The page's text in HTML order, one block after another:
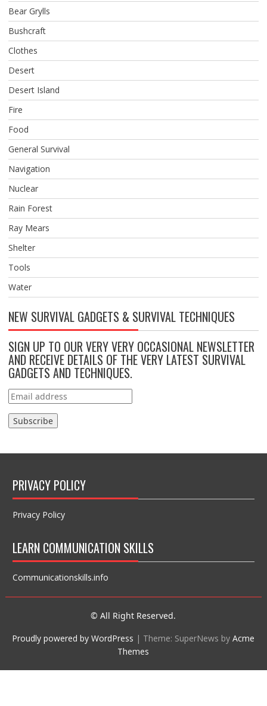
Bear Grylls
Bushcraft
Clothes
Desert
Desert Island
Fire
Food
General Survival
Navigation
Nuclear
Rain Forest
Ray Mears
Shelter
Tools
Water
NEW SURVIVAL GADGETS & SURVIVAL TECHNIQUES
SIGN UP TO OUR VERY VERY OCCASIONAL NEWSLETTER
AND RECEIVE DETAILS OF THE VERY LATEST SURVIVAL
GADGETS AND TECHNIQUES.
PRIVACY POLICY
Privacy Policy
LEARN COMMUNICATION SKILLS
Communicationskills.info
© All Right Reserved.
Proudly powered by WordPress | Theme: SuperNews byAcme
Themes